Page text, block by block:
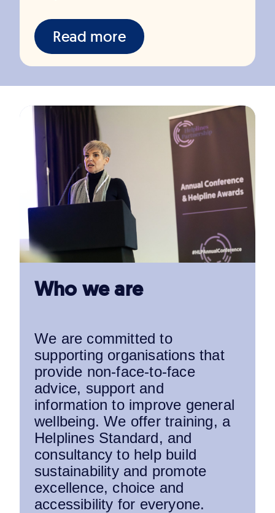
Read more
Who we are
We are committed to
supporting organisations that
provide non-face-to-face
advice, support and
information to improve general
wellbeing. We offer training, a
Helplines Standard, and
consultancy to help build
sustainability and promote
excellence, choice and
accessibility for everyone.